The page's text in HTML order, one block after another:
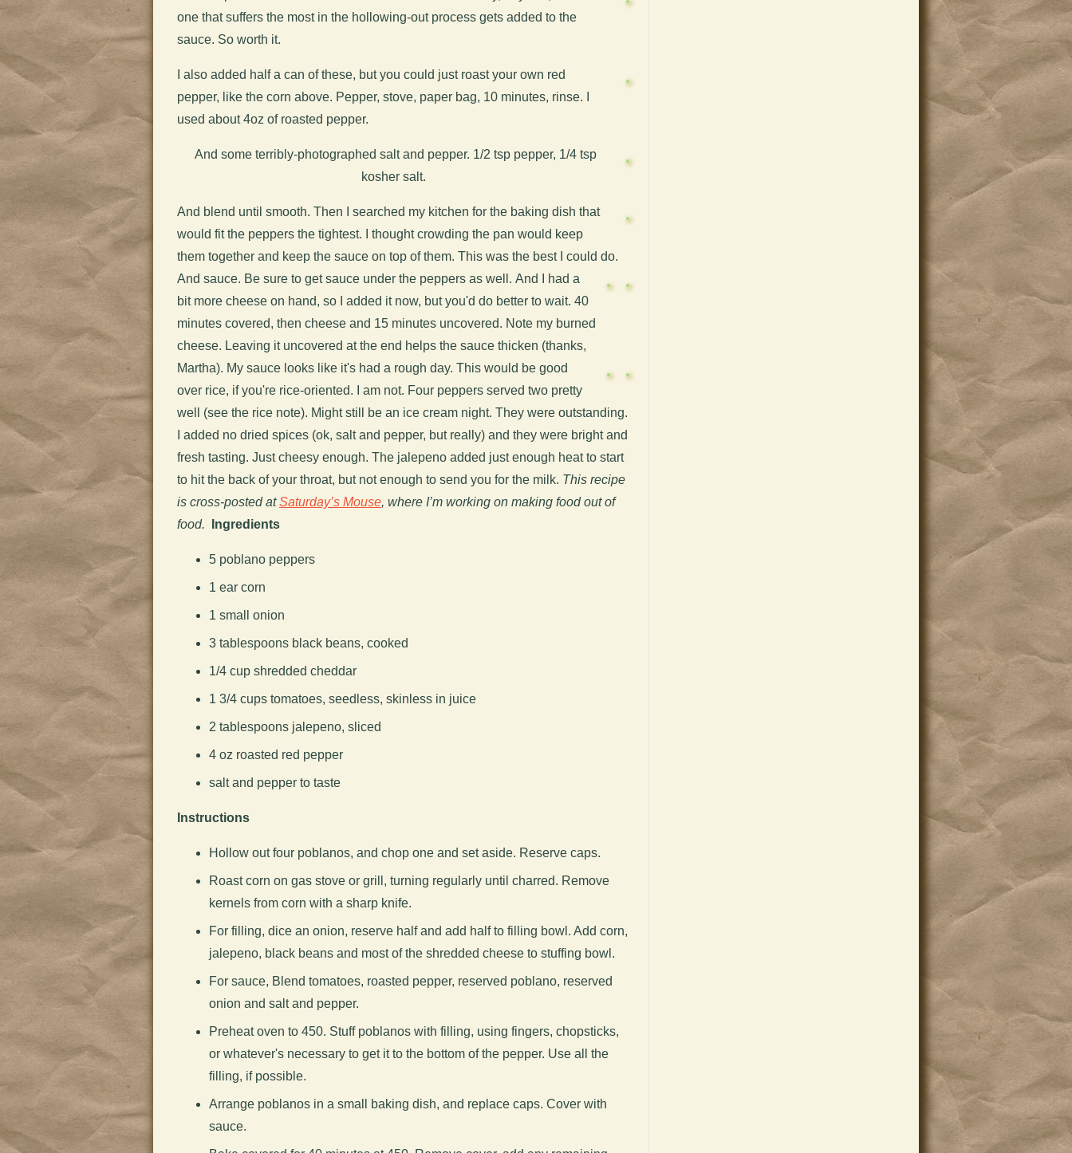
one that suffers the most in the hollowing-out process gets added to the
sauce. So worth it.
I also added half a can of these, but you could just roast your own red
pepper, like the corn above. Pepper, stove, paper bag, 10 minutes, rinse. I
used about 4oz of roasted pepper.
And some terribly-photographed salt and pepper. 1/2 tsp pepper, 1/4 tsp
kosher salt.
And blend until smooth. Then I searched my kitchen for the baking dish that
would fit the peppers the tightest. I thought crowding the pan would keep
them together and keep the sauce on top of them. This was the best I could do.
And sauce. Be sure to get sauce under the peppers as well. And I had a
bit more cheese on hand, so I added it now, but you'd do better to wait. 40
minutes covered, then cheese and 15 minutes uncovered. Note my burned
cheese. Leaving it uncovered at the end helps the sauce thicken (thanks,
Martha). My sauce looks like it's had a rough day. This would be good
over rice, if you're rice-oriented. I am not. Four peppers served two pretty
well (see the rice note). Might still be an ice cream night. They were outstanding.
I added no dried spices (ok, salt and pepper, but really) and they were bright and
fresh tasting. Just cheesy enough. The jalepeno added just enough heat to start
to hit the back of your throat, but not enough to send you for the milk. This recipe
is cross-posted atSaturday’s Mouse, where I’m working on making food out of
food.
Ingredients
5 poblano peppers
1 ear corn
1 small onion
3 tablespoons black beans, cooked
1/4 cup shredded cheddar
1 3/4 cups tomatoes, seedless, skinless in juice
2 tablespoons jalepeno, sliced
4 oz roasted red pepper
salt and pepper to taste
Instructions
Hollow out four poblanos, and chop one and set aside. Reserve caps.
Roast corn on gas stove or grill, turning regularly until charred. Remove
kernels from corn with a sharp knife.
For filling, dice an onion, reserve half and add half to filling bowl. Add corn,
jalepeno, black beans and most of the shredded cheese to stuffing bowl.
For sauce, Blend tomatoes, roasted pepper, reserved poblano, reserved
onion and salt and pepper.
Preheat oven to 450. Stuff poblanos with filling, using fingers, chopsticks,
or whatever's necessary to get it to the bottom of the pepper. Use all the
filling, if possible.
Arrange poblanos in a small baking dish, and replace caps. Cover with
sauce.